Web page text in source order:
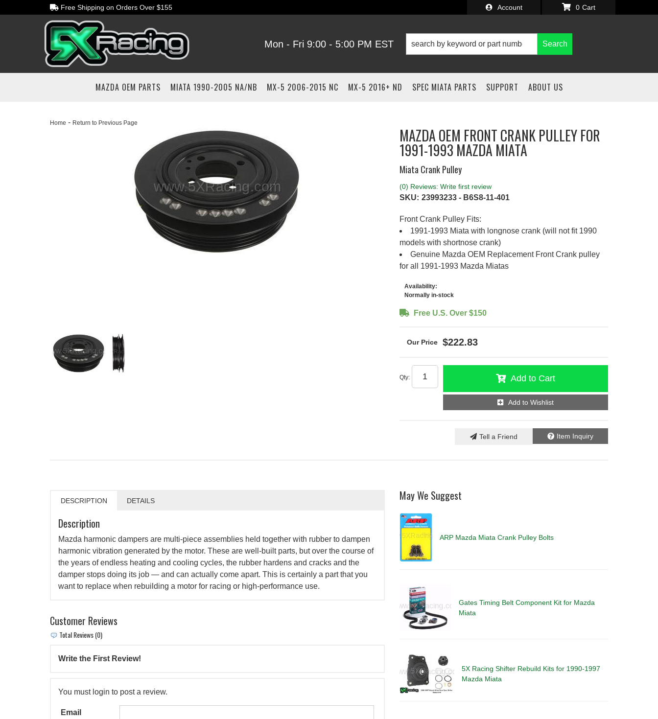
Free Shipping on Orders Over $155 Account
Mon - Fri 9:00 - 5:00 PM EST
0
Search
MAZDA OEM PARTS MIATA 1990-2005 NA/NB MX-5 2006-2015 NC MX-5 2016+ ND SPEC MIATA PARTS SUPPORT ABOUT US
Home - Return to Previous Page
MAZDA OEM FRONT CRANK PULLEY FOR
1991-1993 MAZDA MIATA
Miata Crank Pulley
(0) Reviews: Write first review
SKU: 23993233 - B6S8-11-401
Front Crank Pulley Fits:
1991-1993 Miata with longnose crank (will not fit 1990
models with shortnose crank)
Genuine Mazda OEM Replacement Front Crank pulley
for all 1991-1993 Mazda Miatas
Availability:
Normally in-stock
Free U.S. Over $150
$222.83
Qty: Add to Cart
Add to Wishlist
Item Inquiry
Tell a Friend
DESCRIPTION DETAILS
Description
Mazda harmonic dampers are multi-piece assemblies held together with rubber to dampen
harmonic vibration generated by the motor. These are well-built parts, but over the course of
the years of endless heating and cooling cycles, the rubber hardens and cracks and the
damper stops doing its job — and can actually come apart. This is certainly a part that you
want to replace when rebuilding a motor for racing or high-performance use.
Customer Reviews
Total Reviews (0)
Write the First Review!
You must login to post a review.
Email
May We Suggest
ARP Mazda Miata Crank Pulley Bolts
Gates Timing Belt Component Kit for Mazda
Miata
5X Racing Shifter Rebuild Kits for 1990-1997
Mazda Miata